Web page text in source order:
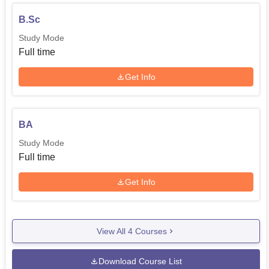
B.Sc
Study Mode
Full time
Get Info
BA
Study Mode
Full time
Get Info
View All 4 Courses
Download Course List